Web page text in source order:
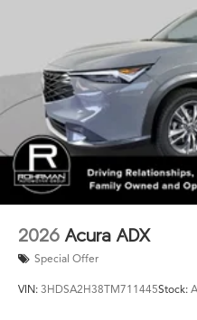
2026 Acura ADX
Special Offer
VIN: 3HDSA2H38TM711445Stock: